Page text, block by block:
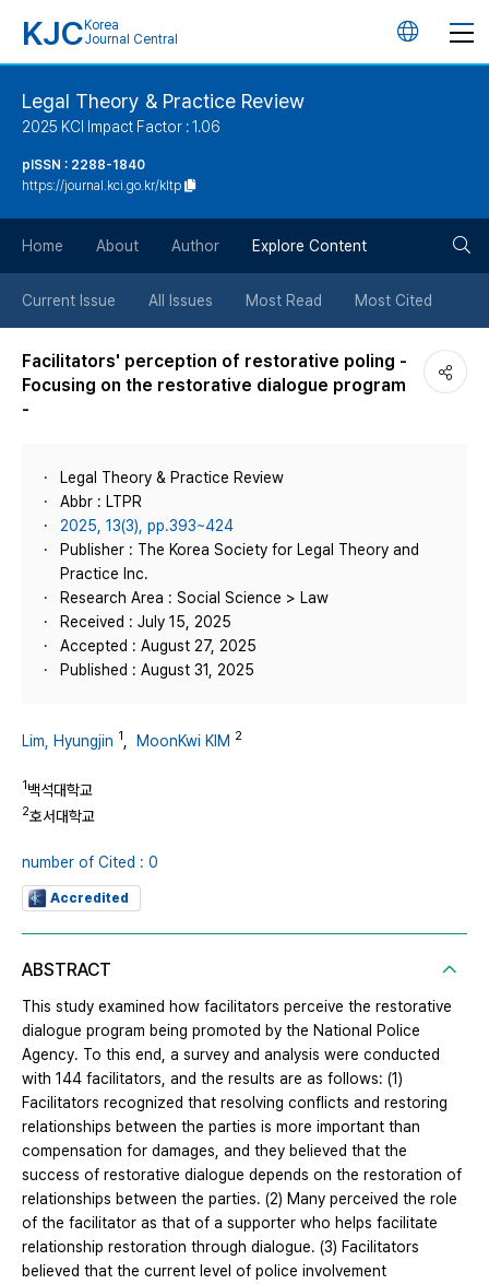
KJC Korea
Journal Central
언
튼
Legal Theory & Practice Review
2025 KCI Impact Factor : 1.06
pISSN : 2288-1840
https://journal.kci.go.kr/kltp
Home About Author Explore Content
Current Issue All Issues Most Read Most Cited
Facilitators' perception of restorative poling -
Focusing on the restorative dialogue program
-
Legal Theory & Practice Review
Abbr : LTPR
2025, 13(3), pp.393~424
Publisher : The Korea Society for Legal Theory and
Practice Inc.
Research Area : Social Science > Law
Received : July 15, 2025
Accepted : August 27, 2025
Published : August 31, 2025
Lim, Hyungjin 1 MoonKwi KIM 2
1백석대학교
2호서대학교
number of Cited : 0
Accredited
ABSTRACT
This study examined how facilitators perceive the restorative
dialogue program being promoted by the National Police
Agency. To this end, a survey and analysis were conducted
with 144 facilitators, and the results are as follows: (1)
Facilitators recognized that resolving conflicts and restoring
relationships between the parties is more important than
compensation for damages, and they believed that the
success of restorative dialogue depends on the restoration of
relationships between the parties. (2) Many perceived the role
of the facilitator as that of a supporter who helps facilitate
relationship restoration through dialogue. (3) Facilitators
believed that the current level of police involvement